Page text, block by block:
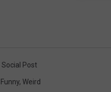
Social Post
Funny, Weird